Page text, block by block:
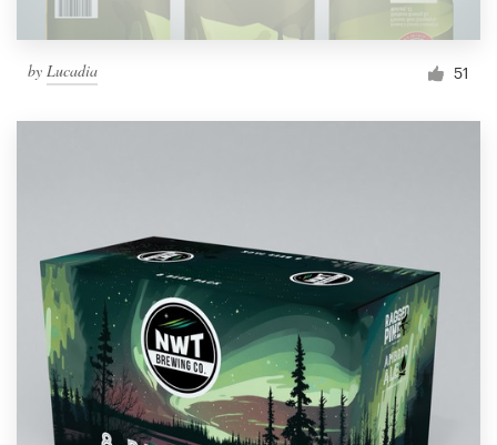
by Lucadia 51